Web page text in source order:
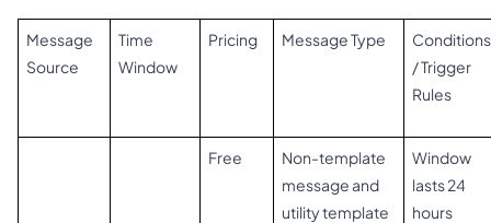
Message
Source
Time
Window
Pricing Message Type
Conditions
/ Trigger
Rules
Free
Non-template
message and
utility template
Window
lasts 24
hours